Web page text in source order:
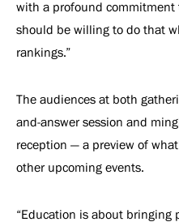
with a profound commitment
should be willing to do that
rankings.”
The audiences at both
and-answer session and
reception — a preview of
other upcoming events.
“Education is about bringing